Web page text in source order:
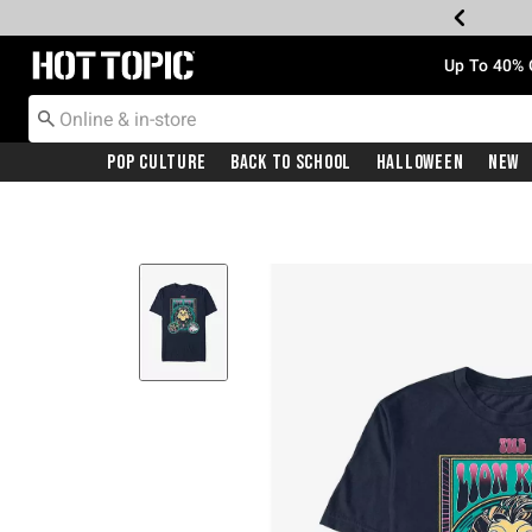
Redirect to Hot Topic Home Page Up To
Pop Culture Back To School Halloween New